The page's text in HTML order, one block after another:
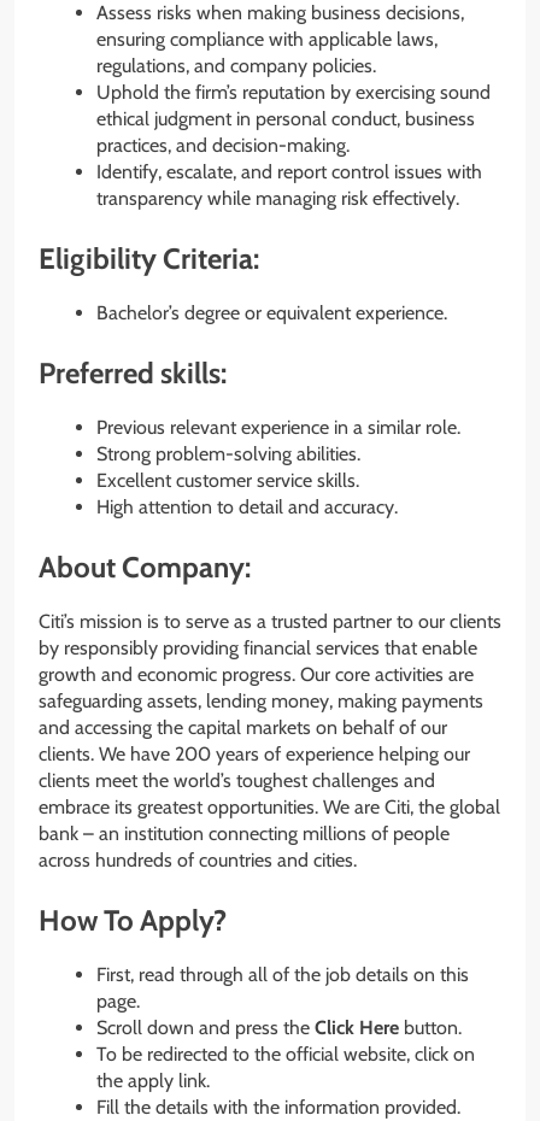
Assess risks when making business decisions,
ensuring compliance with applicable laws,
regulations, and company policies.
Uphold the firm’s reputation by exercising sound
ethical judgment in personal conduct, business
practices, and decision-making.
Identify, escalate, and report control issues with
transparency while managing risk effectively.
Eligibility Criteria:
Bachelor’s degree or equivalent experience.
Preferred skills:
Previous relevant experience in a similar role.
Strong problem-solving abilities.
Excellent customer service skills.
High attention to detail and accuracy.
About Company:
Citi’s mission is to serve as a trusted partner to our clients
by responsibly providing financial services that enable
growth and economic progress. Our core activities are
safeguarding assets, lending money, making payments
and accessing the capital markets on behalf of our
clients. We have 200 years of experience helping our
clients meet the world’s toughest challenges and
embrace its greatest opportunities. We are Citi, the global
bank – an institution connecting millions of people
across hundreds of countries and cities.
How To Apply?
First, read through all of the job details on this
page.
Scroll down and press the Click Here button.
To be redirected to the official website, click on
the apply link.
Fill the details with the information provided.